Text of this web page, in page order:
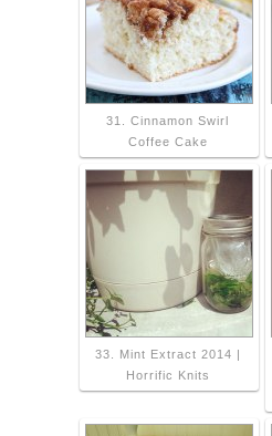
31. Cinnamon Swirl
Coffee Cake
33. Mint Extract 2014 |
Horrific Knits